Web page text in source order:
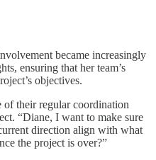
became increasingly
ensuring that her team’s
objectives.
their regular coordination
“Diane, I want to make sure
direction align with what
the project is over?”